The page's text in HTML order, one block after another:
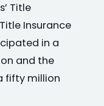
Title
Insurance
in a
and the
fifty million